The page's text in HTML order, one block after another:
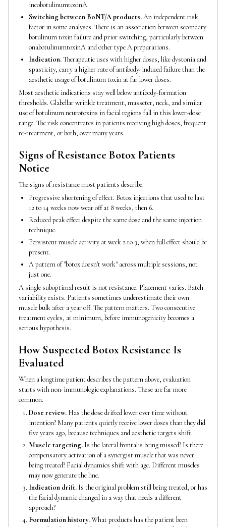
incobotulinumtoxinA.
Switching between BoNT/A products.An independent risk
factor in some analyses. There is an association between secondary
botulinum toxin failure and prior switching, particularly between
onabotulinumtoxinA and other type A preparations.
Indication.Therapeutic uses with higher doses, like dystonia and
spasticity, carry a higher rate of antibody-induced failure than the
aesthetic usage of botulinum toxin at far lower doses.
Most aesthetic indications stay well below antibody-formation
thresholds. Glabellar wrinkle treatment, masseter, neck, and similar
use of botulinum neurotoxins in facial regions fall in this lower-dose
range. The risk concentrates in patients receiving high doses, frequent
re-treatment, or both, over many years.
Signs of Resistance Botox Patients
Notice
The signs of resistance most patients describe:
Progressive shortening of effect. Botox injections that used to last
12 to 14 weeks now wear off at 8 weeks, then 6.
Reduced peak effect despite the same dose and the same injection
technique.
Persistent muscle activity at week 2 to 3, when full effect should be
present.
A pattern of "botox doesn't work" across multiple sessions, not
just one.
A single suboptimal result is not resistance. Placement varies. Batch
variability exists. Patients sometimes underestimate their own
muscle bulk after a year off. The pattern matters. Two consecutive
treatment cycles, at minimum, before immunogenicity becomes a
serious hypothesis.
How Suspected Botox Resistance Is
Evaluated
When a longtime patient describes the pattern above, evaluation
starts with non-immunologic explanations. These are far more
common.
Dose review. Has the dose drifted lower over time without
intention? Many patients quietly receive lower doses than they did
five years ago, because techniques and aesthetic targets shift.
Muscle targeting. Is the lateral frontalis being missed? Is there
compensatory activation of a synergist muscle that was never
being treated? Facial dynamics shift with age. Different muscles
may now generate the line.
Indication drift. Is the original problem still being treated, or has
the facial dynamic changed in a way that needs a different
approach?
Formulation history.What products has the patient been